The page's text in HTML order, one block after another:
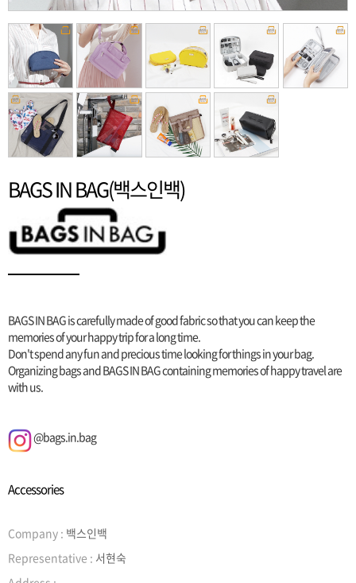
BAGS IN BAG(백스인백)
BAGS IN BAG is carefully made of good fabric so that you can keep the
memories of your happy trip for a long time.
Don't spend any fun and precious time looking for things in your bag.
Organizing bags and BAGS IN BAG containing memories of happy travel are
with us.
@bags.in.bag
Accessories
Company : 백스인백
Representative : 서현숙